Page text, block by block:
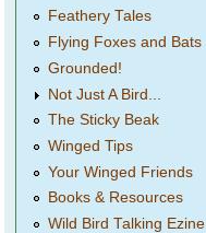
Feathery Tales
Flying Foxes and Bats
Grounded!
Not Just A Bird...
The Sticky Beak
Winged Tips
Your Winged Friends
Books & Resources
Wild Bird Talking Ezine